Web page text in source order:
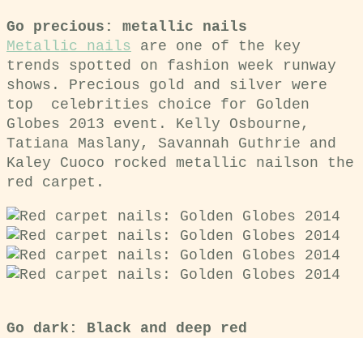
Go precious: metallic nails
Metallic nails are one of the key
trends spotted on fashion week runway
shows. Precious gold and silver were
top celebrities choice for Golden
Globes 2013 event. Kelly Osbourne,
Tatiana Maslany, Savannah Guthrie and
Kaley Cuoco rocked metallic nailson the
red carpet.
Go dark: Black and deep red